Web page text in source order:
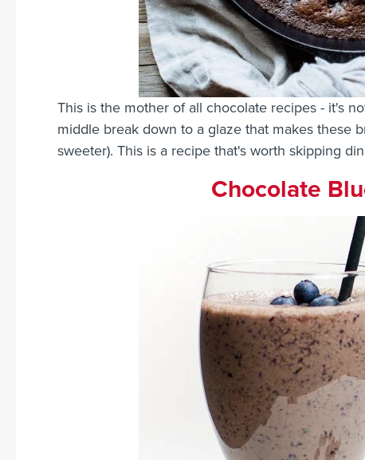
This is the mother of all chocolate recipes - it's
middle break down to a glaze that makes these
sweeter). This is a recipe that's worth skipping
Chocolate